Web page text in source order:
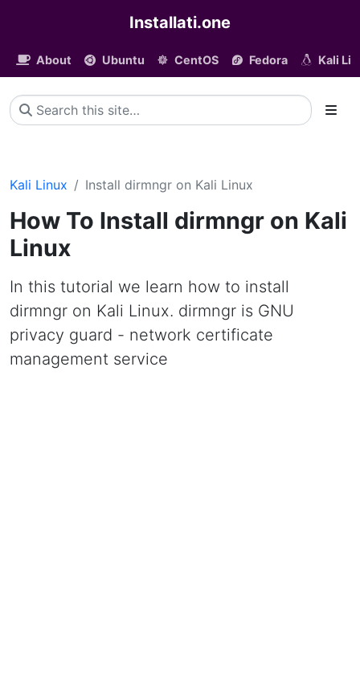
Installati.one
About Ubuntu CentOS Fedora Kali
Kali Linux Install dirmngr on Kali Linux
How To Install dirmngr on Kali
Linux
In this tutorial we learn how to install
dirmngr on Kali Linux. dirmngr is GNU
privacy guard - network certificate
management service